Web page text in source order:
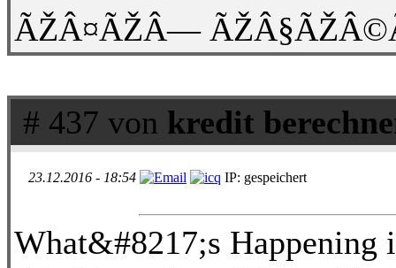
ÃŽÂ¤ÃŽÂ—
# 437 von kredit
23.12.2016 - 18:54 IP: gespeichert
What&#8217;s Happening